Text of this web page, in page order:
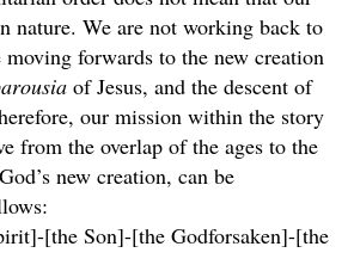
nature. We are not working back to
moving forwards to the new creation
of Jesus, and the descent of
our mission within the story
from the overlap of the ages to the
new creation, can be
[the Son]-[the Godforsaken]-[the